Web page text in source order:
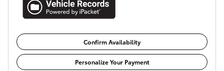
Confirm Availability
Personalize Your Payment